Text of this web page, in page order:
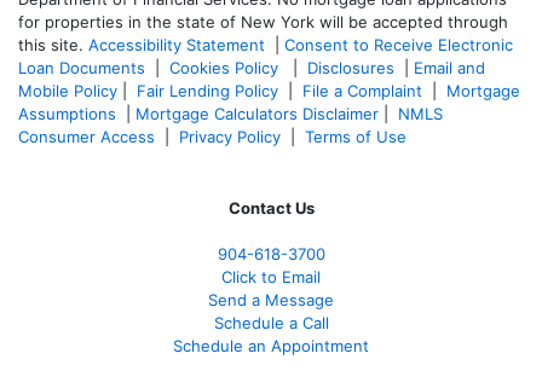
for properties in the state of New York will be accepted through
this site. Accessibility Statement
Consent to Receive Electronic
Loan Documents
Cookies Policy Disclosures
Email and
Mobile Policy
Fair Lending Policy File a Complaint
Mortgage
Assumptions
Mortgage Calculators Disclaimer
NMLS
Consumer Access
Privacy Policy Terms of Use
Contact Us
904-618-3700
Click to Email
Send a Message
Schedule a Call
Schedule an Appointment